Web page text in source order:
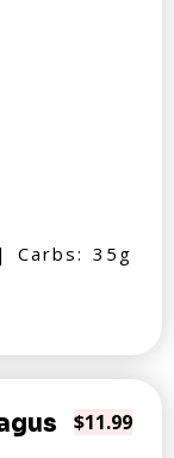
Carbs: 35g
$11.99